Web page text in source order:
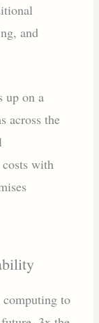
and
up on a
across the
with
computing to